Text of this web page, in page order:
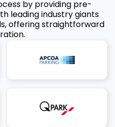
by providing pre-
leading industry giants
offering straightforward